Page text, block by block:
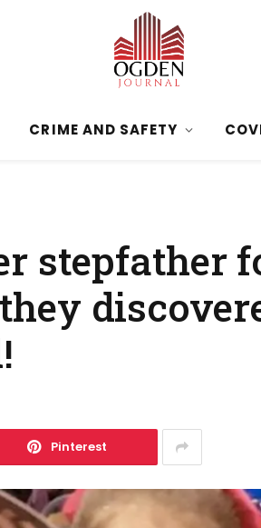
CRIME AND SAFETY
stepfather
Pinterest